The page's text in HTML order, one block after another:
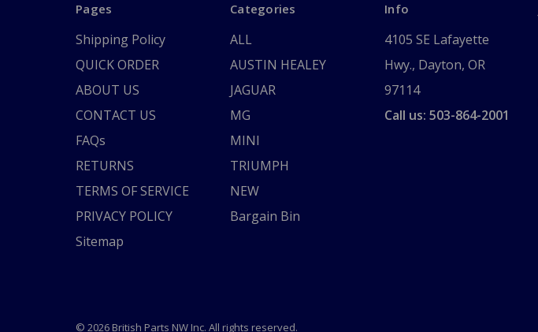
Pages
Shipping Policy
QUICK ORDER
ABOUT US
CONTACT US
FAQs
RETURNS
TERMS OF SERVICE
PRIVACY POLICY
Sitemap
Categories
ALL
AUSTIN HEALEY
JAGUAR
MG
MINI
TRIUMPH
NEW
Bargain Bin
Info
4105 SE Lafayette
Hwy., Dayton, OR
97114
Call us: 503-864-2001
© 2026 British Parts NW Inc. All rights reserved.